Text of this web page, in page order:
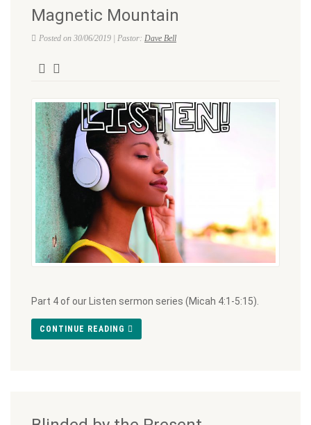
Magnetic Mountain
Posted on 30/06/2019 | Pastor: Dave Bell
Part 4 of our Listen sermon series (Micah 4:1-5:15).
CONTINUE READING